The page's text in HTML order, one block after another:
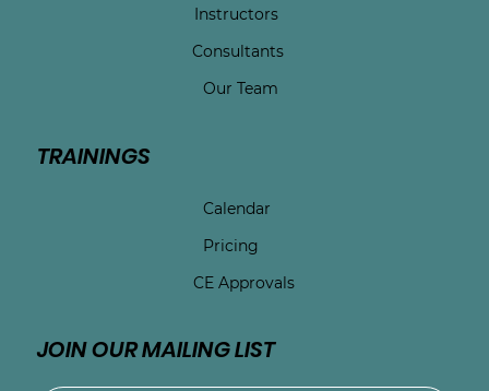
Instructors
Consultants
Our Team
TRAININGS
Calendar
Pricing
CE Approvals
JOIN OUR MAILING LIST